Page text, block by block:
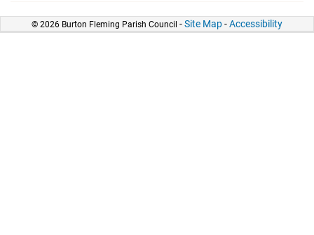
© 2026 Burton Fleming Parish Council -Site Map-Accessibility